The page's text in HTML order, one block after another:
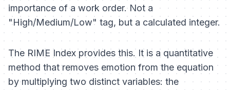
importance of a work order. Not a
"High/Medium/Low" tag, but a calculated integer.
The RIME Index provides this. It is a quantitative
method that removes emotion from the equation
by multiplying two distinct variables: the